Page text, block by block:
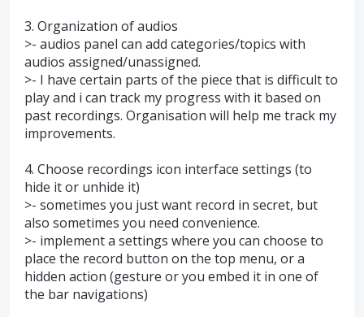
3. Organization of audios
>- audios panel can add categories/topics with
audios assigned/unassigned.
>- I have certain parts of the piece that is difficult to
play and i can track my progress with it based on
past recordings. Organisation will help me track my
improvements.
4. Choose recordings icon interface settings (to
hide it or unhide it)
>- sometimes you just want record in secret, but
also sometimes you need convenience.
>- implement a settings where you can choose to
place the record button on the top menu, or a
hidden action (gesture or you embed it in one of
the bar navigations)